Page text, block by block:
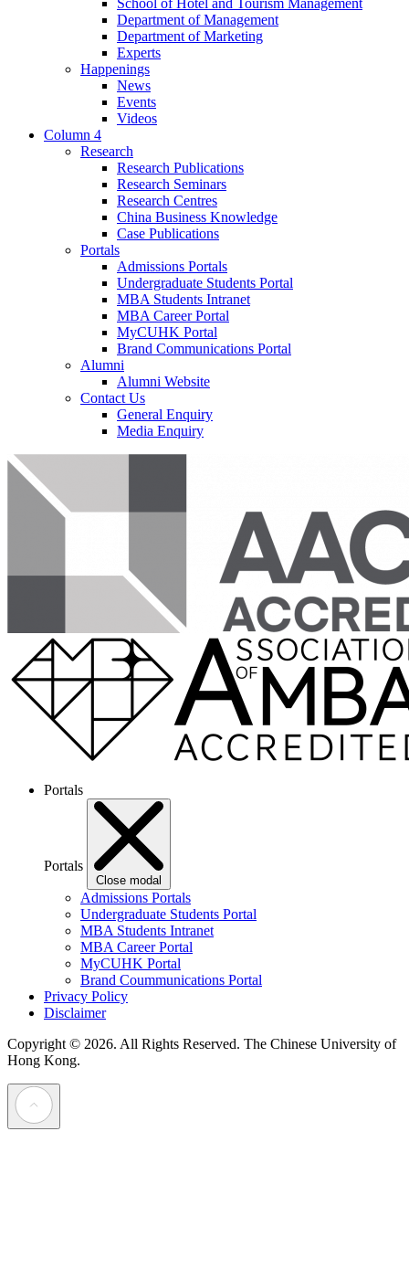
School of Hotel and Tourism Management
Department of Management
Department of Marketing
Experts
Happenings
News
Events
Videos
Column 4
Research
Research Publications
Research Seminars
Research Centres
China Business Knowledge
Case Publications
Portals
Admissions Portals
Undergraduate Students Portal
MBA Students Intranet
MBA Career Portal
MyCUHK Portal
Brand Communications Portal
Alumni
Alumni Website
Contact Us
General Enquiry
Media Enquiry
Portals
Portals
Close modal
Admissions Portals
Undergraduate Students Portal
MBA Students Intranet
MBA Career Portal
MyCUHK Portal
Brand Coummunications Portal
Privacy Policy
Disclaimer
Copyright © 2026. All Rights Reserved. The Chinese University of
Hong Kong.